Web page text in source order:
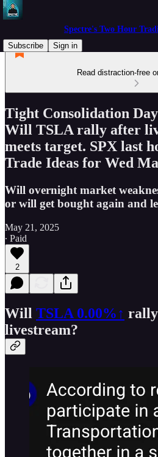
Spectre's Two Hour
Subscribe
Sign in
Read distraction-free
Tight Consolidation
Will TSLA rally after
meets target. SPX last
Trade Ideas for Wed
Will overnight market
or will get bought again and
May 21, 2025
∙ Paid
2
Will TSLA0.00%↑
livestream?